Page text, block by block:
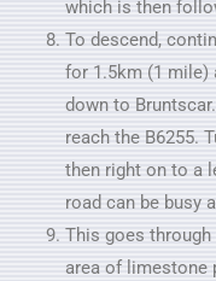
which is then
To descend,
for 1.5km (1 mile)
down to
reach the B6255.
then right on to a
road can be busy
This goes
area of limestone